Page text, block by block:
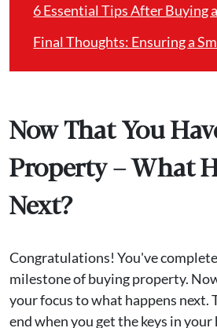
6 Essential Tips After Buying
Final Thoughts: Ensuring a
Now That You
Property – What
Next?
Congratulations! You've
milestone of buying property.
your focus to what happens next.
end when you get the keys in your